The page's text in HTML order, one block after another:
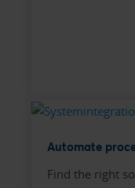
Automate
Find the right